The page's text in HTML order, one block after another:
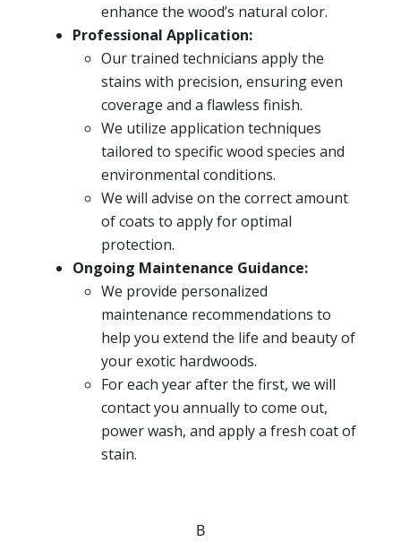
enhance the wood’s natural color.
Professional Application:
Our trained technicians apply the
stains with precision, ensuring even
coverage and a flawless finish.
We utilize application techniques
tailored to specific wood species and
environmental conditions.
We will advise on the correct amount
of coats to apply for optimal
protection.
Ongoing Maintenance Guidance:
We provide personalized
maintenance recommendations to
help you extend the life and beauty of
your exotic hardwoods.
For each year after the first, we will
contact you annually to come out,
power wash, and apply a fresh coat of
stain.
B